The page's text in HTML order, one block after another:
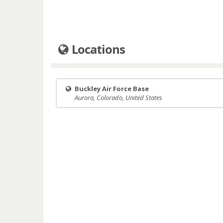
Locations
Buckley Air Force Base
Aurora, Colorado, United States